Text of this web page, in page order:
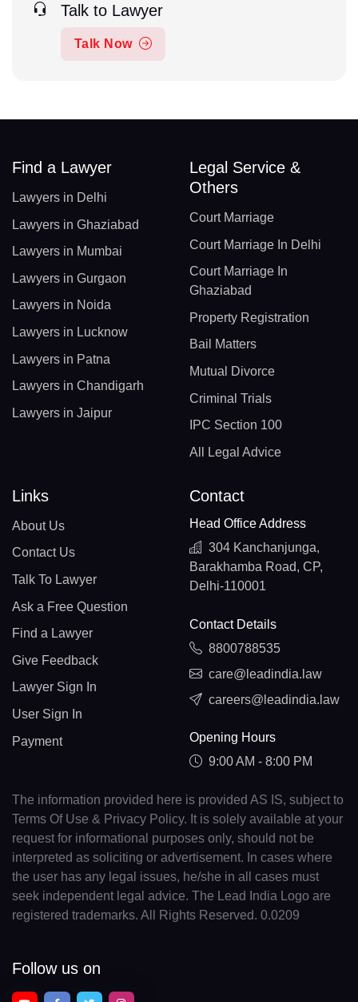
Talk to Lawyer
Talk Now
Find a Lawyer
Lawyers in Delhi
Lawyers in Ghaziabad
Lawyers in Mumbai
Lawyers in Gurgaon
Lawyers in Noida
Lawyers in Lucknow
Lawyers in Patna
Lawyers in Chandigarh
Lawyers in Jaipur
Legal Service &
Others
Court Marriage
Court Marriage In Delhi
Court Marriage In
Ghaziabad
Property Registration
Bail Matters
Mutual Divorce
Criminal Trials
IPC Section 100
All Legal Advice
Links
About Us
Contact Us
Talk To Lawyer
Ask a Free Question
Find a Lawyer
Give Feedback
Lawyer Sign In
User Sign In
Payment
Contact
Head Office Address
304 Kanchanjunga,
Barakhamba Road, CP,
Delhi-110001
Contact Details
8800788535
care@leadindia.law
careers@leadindia.law
Opening Hours
9:00 AM - 8:00 PM
The information provided here is provided AS IS, subject to
Terms Of Use & Privacy Policy. It is solely available at your
request for informational purposes only, should not be
interpreted as soliciting or advertisement. In cases where
the user has any legal issues, he/she in all cases must
seek independent legal advice. The Lead India Logo are
registered trademarks. All Rights Reserved. 0.0209
Follow us on